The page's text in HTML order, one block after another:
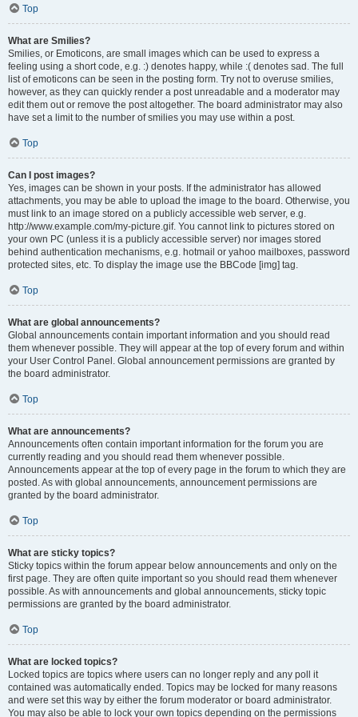
Top
What are Smilies?
Smilies, or Emoticons, are small images which can be used to express a
feeling using a short code, e.g. :) denotes happy, while :( denotes sad. The full
list of emoticons can be seen in the posting form. Try not to overuse smilies,
however, as they can quickly render a post unreadable and a moderator may
edit them out or remove the post altogether. The board administrator may also
have set a limit to the number of smilies you may use within a post.
Top
Can I post images?
Yes, images can be shown in your posts. If the administrator has allowed
attachments, you may be able to upload the image to the board. Otherwise, you
must link to an image stored on a publicly accessible web server, e.g.
http://www.example.com/my-picture.gif. You cannot link to pictures stored on
your own PC (unless it is a publicly accessible server) nor images stored
behind authentication mechanisms, e.g. hotmail or yahoo mailboxes, password
protected sites, etc. To display the image use the BBCode [img] tag.
Top
What are global announcements?
Global announcements contain important information and you should read
them whenever possible. They will appear at the top of every forum and within
your User Control Panel. Global announcement permissions are granted by
the board administrator.
Top
What are announcements?
Announcements often contain important information for the forum you are
currently reading and you should read them whenever possible.
Announcements appear at the top of every page in the forum to which they are
posted. As with global announcements, announcement permissions are
granted by the board administrator.
Top
What are sticky topics?
Sticky topics within the forum appear below announcements and only on the
first page. They are often quite important so you should read them whenever
possible. As with announcements and global announcements, sticky topic
permissions are granted by the board administrator.
Top
What are locked topics?
Locked topics are topics where users can no longer reply and any poll it
contained was automatically ended. Topics may be locked for many reasons
and were set this way by either the forum moderator or board administrator.
You may also be able to lock your own topics depending on the permissions